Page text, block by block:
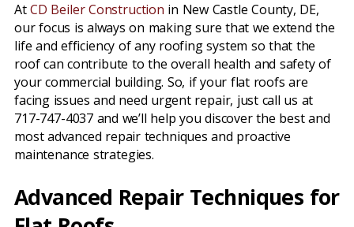
AtCD Beiler Construction in New Castle County, DE,
our focus is always on making sure that we extend the
life and efficiency of any roofing system so that the
roof can contribute to the overall health and safety of
your commercial building. So, if your flat roofs are
facing issues and need urgent repair, just call us at
717-747-4037 and we’ll help you discover the best and
most advanced repair techniques and proactive
maintenance strategies.
Advanced Repair Techniques for